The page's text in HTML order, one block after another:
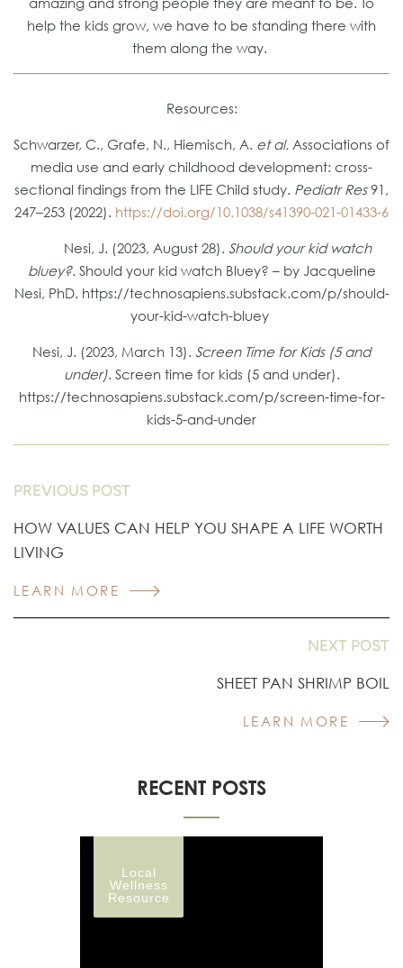
help the kids grow, we have to be standing there with
them along the way.
Resources:
Schwarzer, C., Grafe, N., Hiemisch, A. et al. Associations of
media use and early childhood development: cross-
sectional findings from the LIFE Child study. Pediatr Res91,
247–253 (2022). https://doi.org/10.1038/s41390-021-01433-6
Nesi, J. (2023, August 28). Should your kid watch
bluey?. Should your kid watch Bluey? – by Jacqueline
Nesi, PhD. https://technosapiens.substack.com/p/should-
your-kid-watch-bluey
Nesi, J. (2023, March 13). Screen Time for Kids (5 and
under). Screen time for kids (5 and under).
https://technosapiens.substack.com/p/screen-time-for-
kids-5-and-under
PREVIOUS POST
HOW VALUES CAN HELP YOU SHAPE A LIFE WORTH
LIVING
LEARN MORE
NEXT POST
SHEET PAN SHRIMP BOIL
LEARN MORE
RECENT POSTS
Local
Wellness
Resource